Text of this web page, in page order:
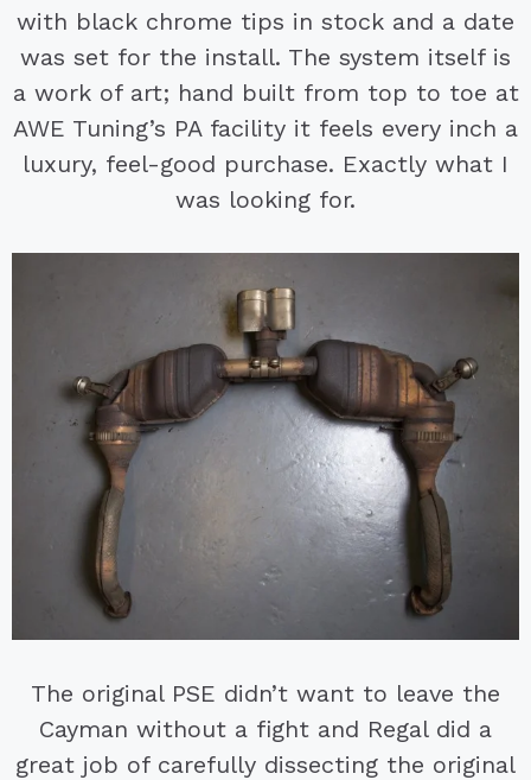
with black chrome tips in stock and a date
was set for the install. The system itself is
a work of art; hand built from top to toe at
AWE Tuning’s PA facility it feels every inch a
luxury, feel-good purchase. Exactly what I
was looking for.
The original PSE didn’t want to leave the
Cayman without a fight and Regal did a
great job of carefully dissecting the original